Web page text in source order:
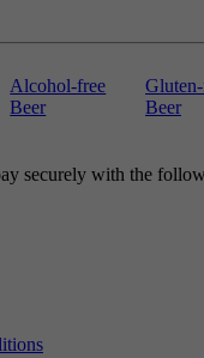
Alcohol-free
Beer
Beer
securely with the